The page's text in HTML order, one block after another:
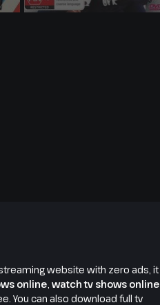
website with zero ads, it
online, watch tv shows online
You can also download full tv